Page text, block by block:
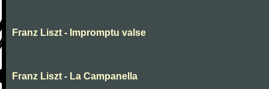
Franz Liszt - Impromptu valse
Franz Liszt - La Campanella